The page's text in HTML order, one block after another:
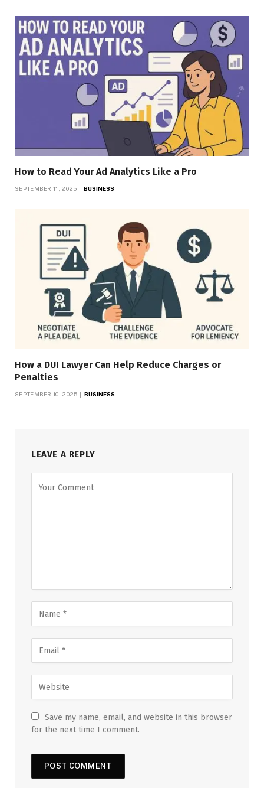
How to Read Your Ad Analytics Like a Pro
SEPTEMBER 11, 2025 BUSINESS
How a DUI Lawyer Can Help Reduce Charges or
Penalties
SEPTEMBER 10, 2025 BUSINESS
LEAVE A REPLY
Save my name, email, and website in this browser
for the next time I comment.